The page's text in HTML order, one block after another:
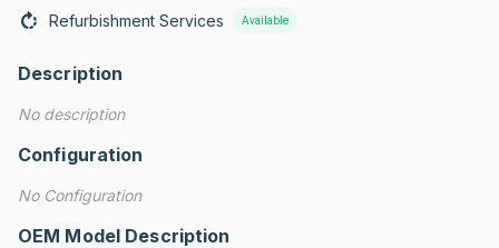
Refurbishment Services Available
Description
No description
Configuration
No Configuration
OEM Model Description